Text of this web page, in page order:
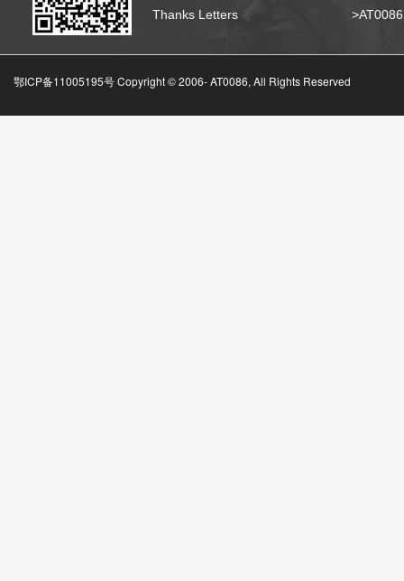
Thanks Letters
鄂ICP备11005195号 Copyright © 2006-AT0086, All Rights Reserved